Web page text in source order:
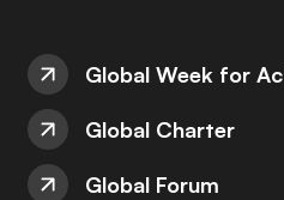
Global Week for
Global Charter
Global Forum